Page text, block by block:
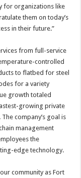
for organizations like
them on today’s
in their future.”
from full-service
controlled
to flatbed for steel
for a variety
growth totaled
growing private
. The company’s goal is
management
the
edge technology.
community as Fort